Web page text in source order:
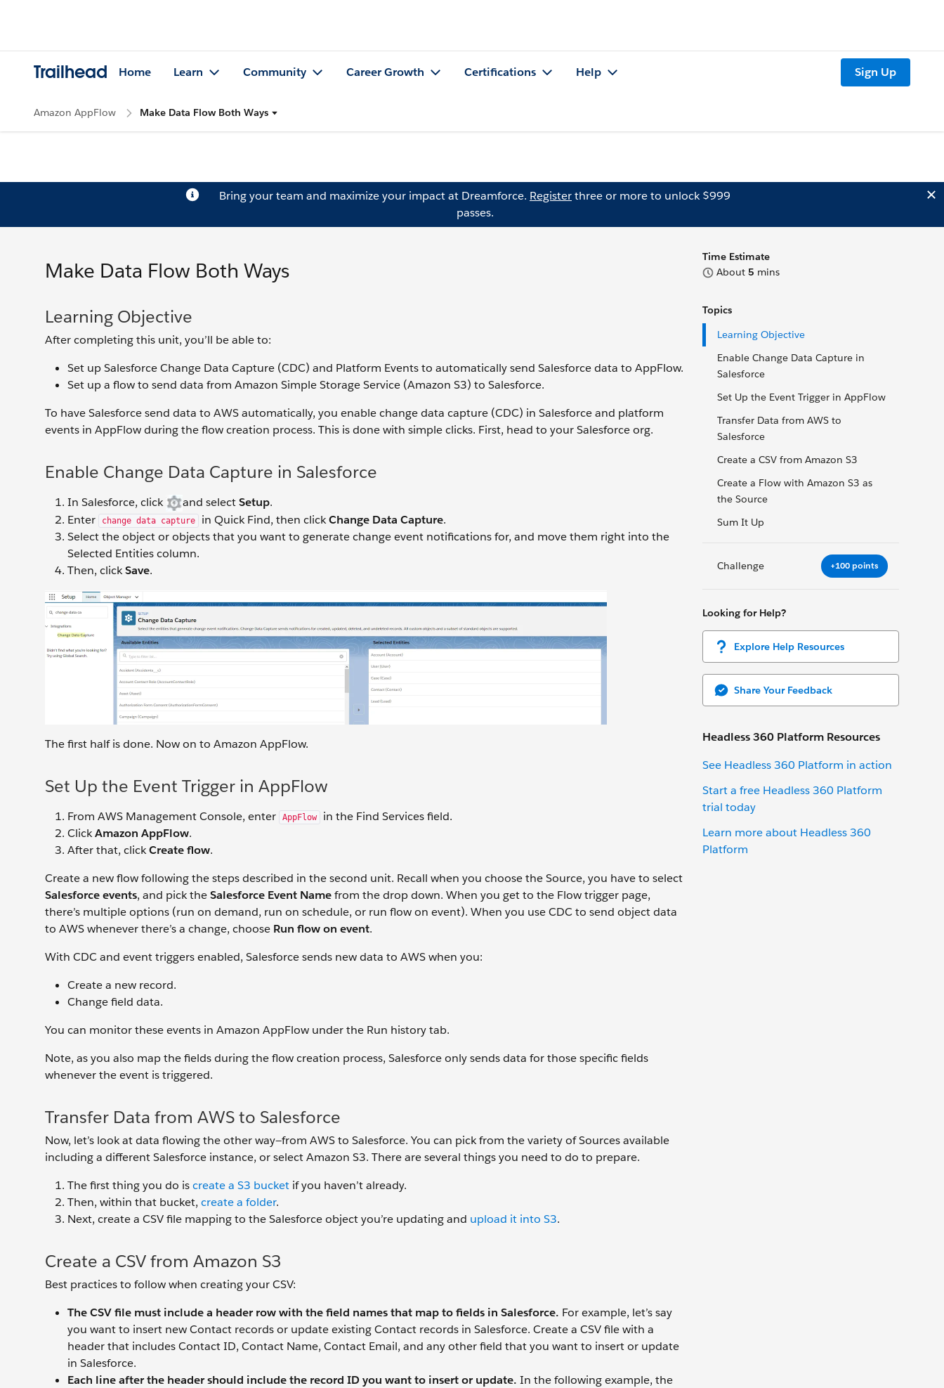
Trailhead Home Learn Community Career Growth Certifications Help Sign Up
Amazon AppFlow Make Data Flow Both Ways
Bring your team and maximize your impact at Dreamforce. Registerthree or more to unlock $999
passes.
Time Estimate
About 5 mins
Topics
Learning Objective
Enable Change Data Capture in
Salesforce
Set Up the Event Trigger in AppFlow
Transfer Data from AWS to
Salesforce
Create a CSV from Amazon S3
Create a Flow with Amazon S3 as
the Source
Sum It Up
Challenge +100 points
Looking for Help?
Explore Help Resources
Share Your Feedback
Headless 360 Platform Resources
See Headless 360 Platform in action
Start a free Headless 360 Platform
trial today
Learn more about Headless 360
Platform
Make Data Flow Both Ways
Learning Objective
After completing this unit, you’ll be able to:
Set up Salesforce Change Data Capture (CDC) and Platform Events to automatically send Salesforce data to AppFlow.
Set up a flow to send data from Amazon Simple Storage Service (Amazon S3) to Salesforce.
To have Salesforce send data to AWS automatically, you enable change data capture (CDC) in Salesforce and platform
events in AppFlow during the flow creation process. This is done with simple clicks. First, head to your Salesforce org.
Enable Change Data Capture in Salesforce
In Salesforce, click and selectSetup.
Enter
change data capture in Quick Find, then clickChange Data Capture.
Select the object or objects that you want to generate change event notifications for, and move them right into the
Selected Entities column.
Then, clickSave.
The first half is done. Now on to Amazon AppFlow.
Set Up the Event Trigger in AppFlow
From AWS Management Console, enter AppFlow
in the Find Services field.
ClickAmazon AppFlow.
After that, clickCreate flow.
Create a new flow following the steps described in the second unit. Recall when you choose the Source, you have to select
Salesforce events, and pick theSalesforce Event Namefrom the drop down. When you get to the Flow trigger page,
there’s multiple options (run on demand, run on schedule, or run flow on event). When you use CDC to send object data
to AWS whenever there’s a change, choose Run flow on event.
With CDC and event triggers enabled, Salesforce sends new data to AWS when you:
Create a new record.
Change field data.
You can monitor these events in Amazon AppFlow under the Run history tab.
Note, as you also map the fields during the flow creation process, Salesforce only sends data for those specific fields
whenever the event is triggered.
Transfer Data from AWS to Salesforce
Now, let’s look at data flowing the other way—from AWS to Salesforce. You can pick from the variety of Sources available
including a different Salesforce instance, or select Amazon S3. There are several things you need to do to prepare.
The first thing you do iscreate a S3 bucket if you haven’t already.
Then, within that bucket, create a folder.
Next, create a CSV file mapping to the Salesforce object you’re updating and upload it into S3.
Create a CSV from Amazon S3
Best practices to follow when creating your CSV:
The CSV file must include a header row with the field names that map to fields in Salesforce. For example, let’s say
you want to insert new Contact records or update existing Contact records in Salesforce. Create a CSV file with a
header that includes Contact ID, Contact Name, Contact Email, and any other field that you want to insert or update
in Salesforce.
Each line after the header should include the record ID you want to insert or update. In the following example, the